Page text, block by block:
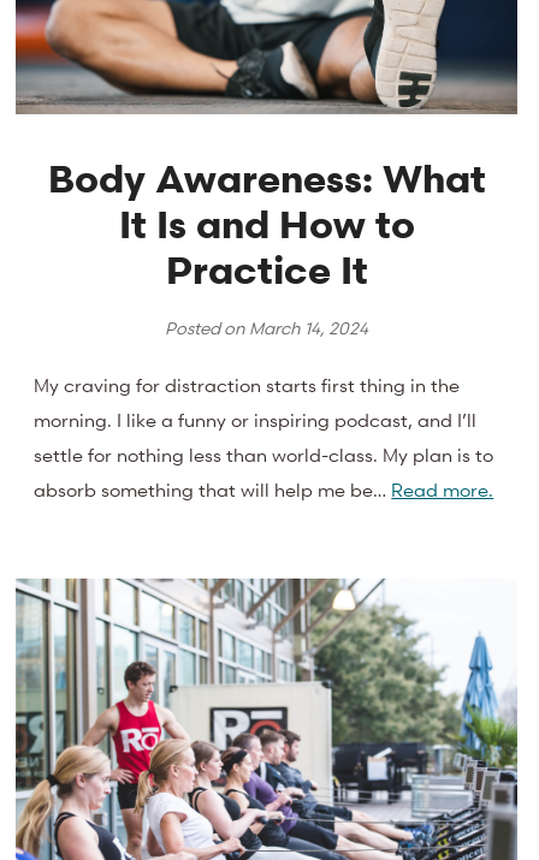
Body Awareness: What
It Is and How to
Practice It
Posted on March 14, 2024
My craving for distraction starts first thing in the
morning. I like a funny or inspiring podcast, and I’ll
settle for nothing less than world-class. My plan is to
absorb something that will help me be… Read more.